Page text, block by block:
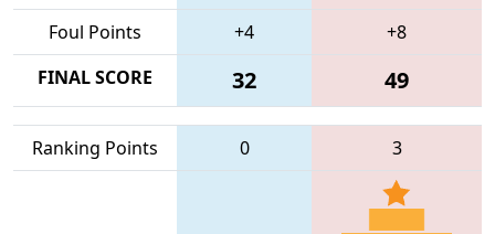
Foul Points +4
+8
FINAL SCORE
32 49
Ranking Points 0 3